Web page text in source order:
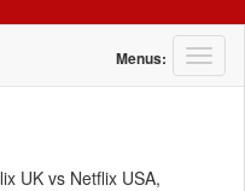
T
o
Menus:
UK vs Netflix USA,